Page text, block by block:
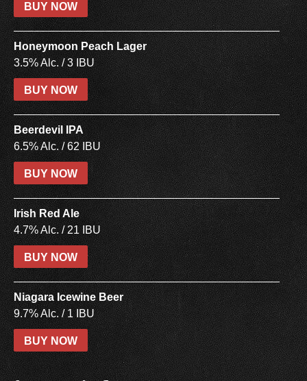
BUY NOW
Honeymoon Peach Lager
3.5% Alc. / 3 IBU
BUY NOW
Beerdevil IPA
6.5% Alc. / 62 IBU
BUY NOW
Irish Red Ale
4.7% Alc. / 21 IBU
BUY NOW
Niagara Icewine Beer
9.7% Alc. / 1 IBU
BUY NOW